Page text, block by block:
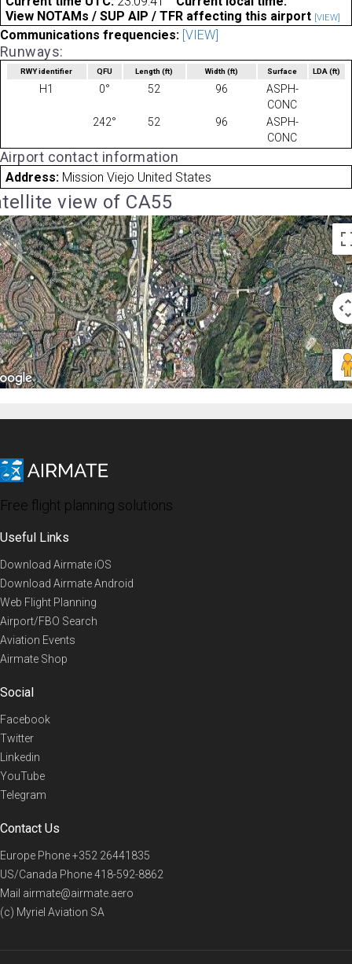
View NOTAMs / SUP AIP / TFR affecting this airport [VIEW]
Communications frequencies: [VIEW]
Runways:
RWY identifier QFU Length(ft) Width (ft) Surface LDA(ft)
H1 0° 52 96
ASPH-
CONC
242°
52 96
ASPH-
CONC
Airport contact information
Address: Mission Viejo United States
view of CA55
Free flight planning solutions
Useful Links
Download Airmate iOS
Download Airmate Android
Web Flight Planning
Airport/FBO Search
Aviation Events
Airmate Shop
Social
Facebook
Twitter
Linkedin
YouTube
Telegram
Contact Us
Europe Phone+352 26441835
US/Canada Phone418-592-8862
Mail airmate@airmate.aero
(c) Myriel Aviation SA